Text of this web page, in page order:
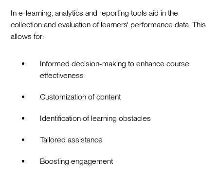
In e-learning, analytics and reporting tools aid in the
collection and evaluation of learners' performance data. This
allows for:
Informed decision-making to enhance course
effectiveness
Customization of content
Identification of learning obstacles
Tailored assistance
Boosting engagement